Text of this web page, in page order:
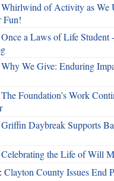
Whirlwind of Activity as We
Fun!
Once a Laws of Life Student
Why We Give: Enduring
The Foundation’s Work
Griffin Daybreak Supports
Celebrating the Life of Will
Clayton County Issues End